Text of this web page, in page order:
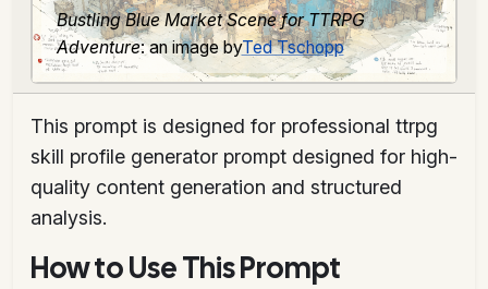
Bustling Blue Market Scene for TTRPG
Adventure: an image byTed Tschopp
This prompt is designed for professional ttrpg
skill profile generator prompt designed for high-
quality content generation and structured
analysis.
How to Use This Prompt